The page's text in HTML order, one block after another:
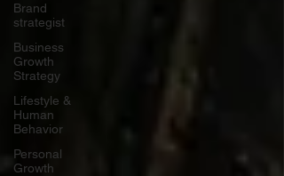
Brand
strategist
Business
Growth
Strategy
Lifestyle &
Human
Behavior
Personal
Growth